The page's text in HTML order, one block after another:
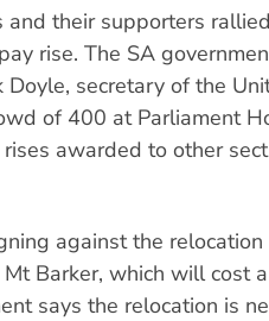
their supporters
rise. The SA
Doyle, secretary of the
of 400 at Parliament
awarded to other
against the
Barker, which will cost
says the relocation is